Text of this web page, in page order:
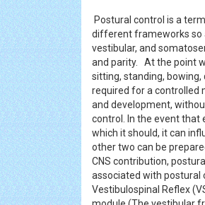
Postural control is a
different frameworks so
vestibular, and
and parity. At the point
sitting, standing,
required for a controlled
and development,
control. In the event that
which it should, it can
other two can be
CNS contribution,
associated with postural
Vestibulospinal Reflex